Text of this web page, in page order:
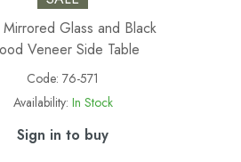
Glass and Black
Veneer Side Table
Code:76-571
Availability: In Stock
Sign in to buy